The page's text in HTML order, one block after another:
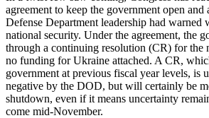
agreement to keep the government open
Defense Department leadership had warned
national security. Under the agreement, the
through a continuing resolution (CR) for
no funding for Ukraine attached. A CR,
government at previous fiscal year levels, is
negative by the DOD, but will certainly be
shutdown, even if it means uncertainty
come mid-November.